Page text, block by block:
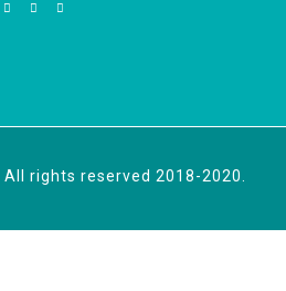
rights reserved 2018-2020.